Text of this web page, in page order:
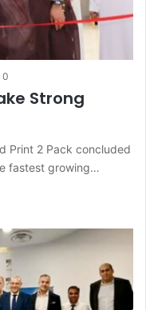
0
Strong
Print 2 Pack concluded
fastest growing…